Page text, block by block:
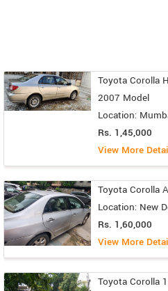
Toyota Corolla
2007 Model
Location:
Rs. 1,45,000
View More
Toyota Corolla
Location: New
Rs. 1,60,000
View More
Toyota Corolla